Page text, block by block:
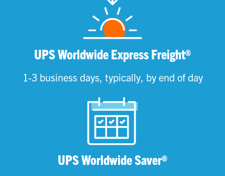
UPS Worldwide Express Freight®
1-3 business days, typically, by end of day
UPS Worldwide Saver®